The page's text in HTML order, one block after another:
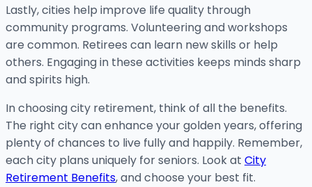
Lastly, cities help improve life quality through
community programs. Volunteering and workshops
are common. Retirees can learn new skills or help
others. Engaging in these activities keeps minds sharp
and spirits high.
In choosing city retirement, think of all the benefits.
The right city can enhance your golden years, offering
plenty of chances to live fully and happily. Remember,
each city plans uniquely for seniors. Look at City
Retirement Benefits, and choose your best fit.